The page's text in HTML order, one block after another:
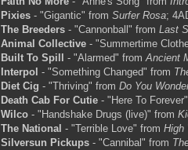
Pixies - "Gigantic" from Surfer Rosa;
The Breeders - "Cannonball" from Last
Animal Collective - "Summertime
Built To Spill
- "Alarmed" fromAncient
Interpol - "Something Changed" from
Diet Cig - "Thriving" from Do You
Death Cab For Cutie - "Here To
Wilco - "Handshake Drugs (live)" from
The National - "Terrible Love" from High
Silversun Pickups - "Cannibal" from